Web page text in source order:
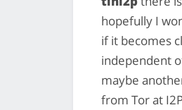
hopefully I
if it becomes
independent
maybe
from Tor at